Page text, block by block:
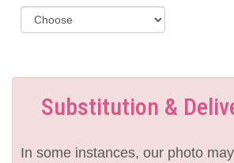
Substitution &
In some instances, our photo